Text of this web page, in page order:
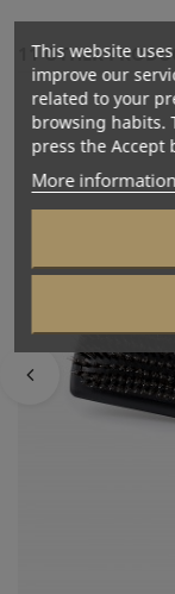
11 OTHER
This website
improve our
related to your
browsing habits.
press the Accept
More information